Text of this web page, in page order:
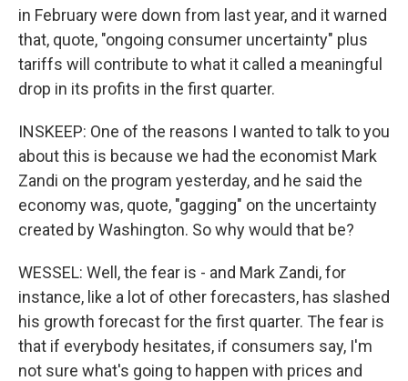
in February were down from last year, and it warned
that, quote, "ongoing consumer uncertainty" plus
tariffs will contribute to what it called a meaningful
drop in its profits in the first quarter.
INSKEEP: One of the reasons I wanted to talk to you
about this is because we had the economist Mark
Zandi on the program yesterday, and he said the
economy was, quote, "gagging" on the uncertainty
created by Washington. So why would that be?
WESSEL: Well, the fear is - and Mark Zandi, for
instance, like a lot of other forecasters, has slashed
his growth forecast for the first quarter. The fear is
that if everybody hesitates, if consumers say, I'm
not sure what's going to happen with prices and